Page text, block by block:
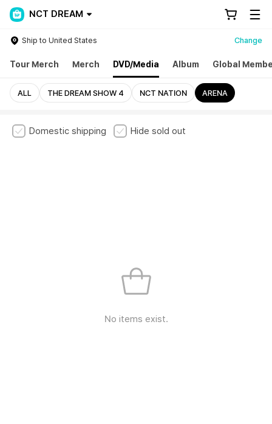
NCT DREAM
Ship to United States Change
Tour Merch Merch DVD/Media Album Global
ALL THE DREAM SHOW 4 NCT NATION ARENA
Domestic shipping Hide sold out
No items exist.